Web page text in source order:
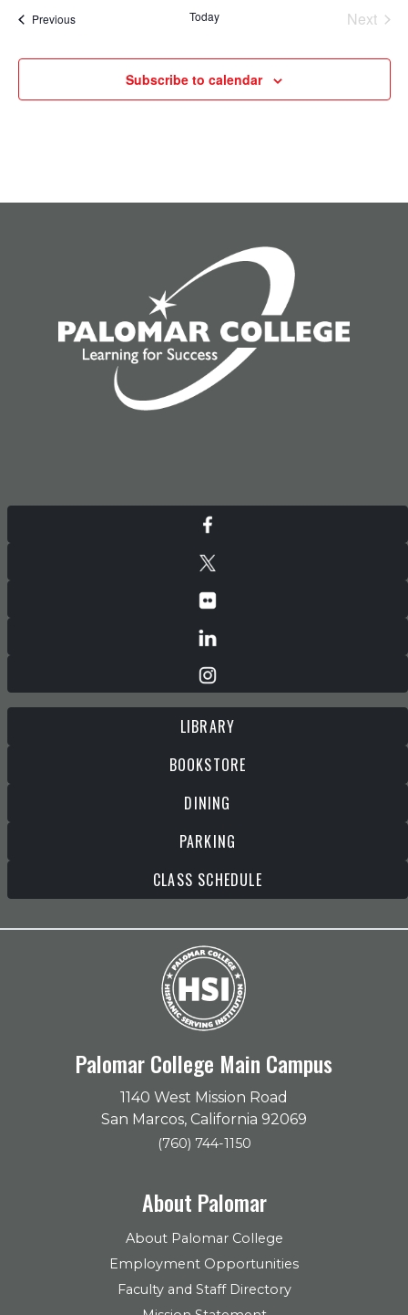
PreviousEvents Today
Next
Subscribe to calendar
LIBRARY
BOOKSTORE
DINING
PARKING
CLASS SCHEDULE
Palomar College Main Campus
1140 West Mission Road
San Marcos, California 92069
(760) 744-1150
About Palomar
About Palomar College
Employment Opportunities
Faculty and Staff Directory